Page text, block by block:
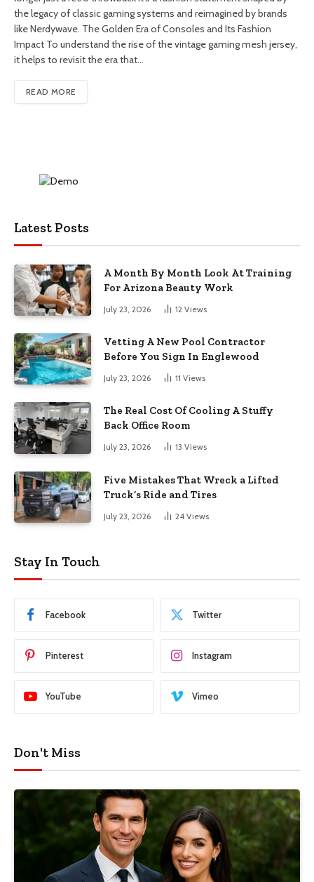
the legacy of classic gaming systems and reimagined by brands
like Nerdywave. The Golden Era of Consoles and Its Fashion
Impact To understand the rise of the vintage gaming mesh jersey,
it helps to revisit the era that…
READ MORE
Latest Posts
A Month By Month Look At Training
For Arizona Beauty Work
July 23, 2026 12 Views
Vetting A New Pool Contractor
Before You Sign In Englewood
July 23, 2026 11 Views
The Real Cost Of Cooling A Stuffy
Back Office Room
July 23, 2026 13 Views
Five Mistakes That Wreck a Lifted
Truck’s Ride and Tires
July 23, 2026 24 Views
Stay In Touch
Facebook Twitter
Pinterest Instagram
YouTube Vimeo
Don't Miss